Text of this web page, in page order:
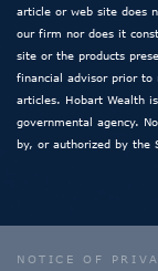
article or web site does
our firm nor does it
site or the products
financial advisor prior to
articles. Hobart Wealth
governmental agency.
by, or authorized by the
NOTICE OF